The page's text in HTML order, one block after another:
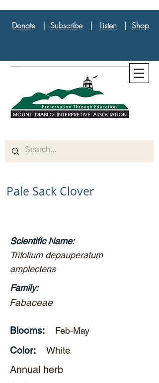
Donate| Subscribe| Listen | Shop
Pale Sack Clover
Scientific Name:
Trifolium depauperatum
amplectens
Family:
Fabaceae
Blooms: Feb-May
Color: White
Annual herb